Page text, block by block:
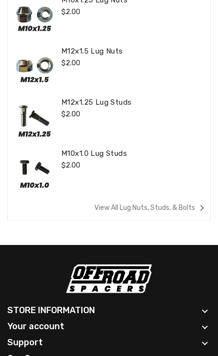
Regular
$2.00
M12x1.5 Lug Nuts
Regular
$2.00
M12x1.25 Lug Studs
Regular
$2.00
M10x1.0 Lug Studs
Regular
$2.00
View All Lug Nuts, Studs, & Bolts navigate_next
STORE INFORMATION 
Your account 
Support 